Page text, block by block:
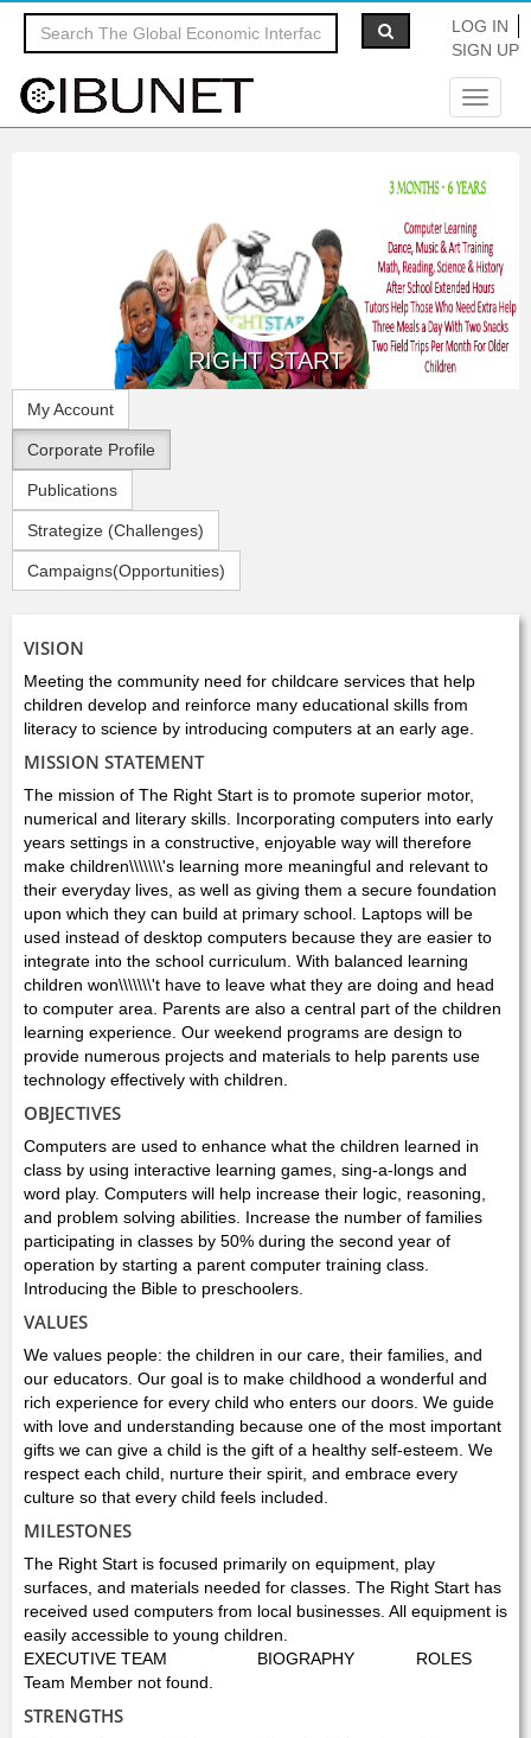
LOG IN
SIGN UP
Toggle
RIGHT START
My Account
Corporate Profile
Publications
Strategize (Challenges)
Campaigns(Opportunities)
VISION
Meeting the community need for childcare services that help
children develop and reinforce many educational skills from
literacy to science by introducing computers at an early age.
MISSION STATEMENT
The mission of The Right Start is to promote superior motor,
numerical and literary skills. Incorporating computers into early
years settings in a constructive, enjoyable way will therefore
make children\\\\\\\'s learning more meaningful and relevant to
their everyday lives, as well as giving them a secure foundation
upon which they can build at primary school. Laptops will be
used instead of desktop computers because they are easier to
integrate into the school curriculum. With balanced learning
children won\\\\\\\'t have to leave what they are doing and head
to computer area. Parents are also a central part of the children
learning experience. Our weekend programs are design to
provide numerous projects and materials to help parents use
technology effectively with children.
OBJECTIVES
Computers are used to enhance what the children learned in
class by using interactive learning games, sing-a-longs and
word play. Computers will help increase their logic, reasoning,
and problem solving abilities. Increase the number of families
participating in classes by 50% during the second year of
operation by starting a parent computer training class.
Introducing the Bible to preschoolers.
VALUES
We values people: the children in our care, their families, and
our educators. Our goal is to make childhood a wonderful and
rich experience for every child who enters our doors. We guide
with love and understanding because one of the most important
gifts we can give a child is the gift of a healthy self-esteem. We
respect each child, nurture their spirit, and embrace every
culture so that every child feels included.
MILESTONES
The Right Start is focused primarily on equipment, play
surfaces, and materials needed for classes. The Right Start has
received used computers from local businesses. All equipment is
easily accessible to young children.
EXECUTIVE TEAM
BIOGRAPHY
ROLES
Team Member not found.
STRENGTHS